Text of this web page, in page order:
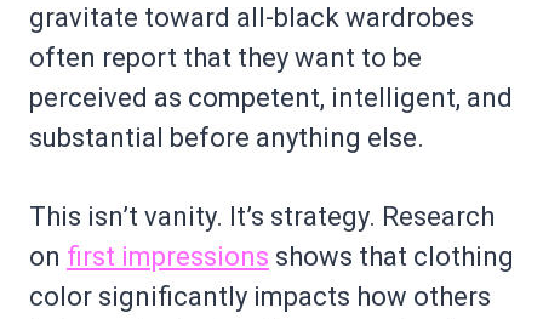
gravitate toward all-black wardrobes
often report that they want to be
perceived as competent, intelligent, and
substantial before anything else.
This isn’t vanity. It’s strategy. Research
on first impressions shows that clothing
color significantly impacts how others